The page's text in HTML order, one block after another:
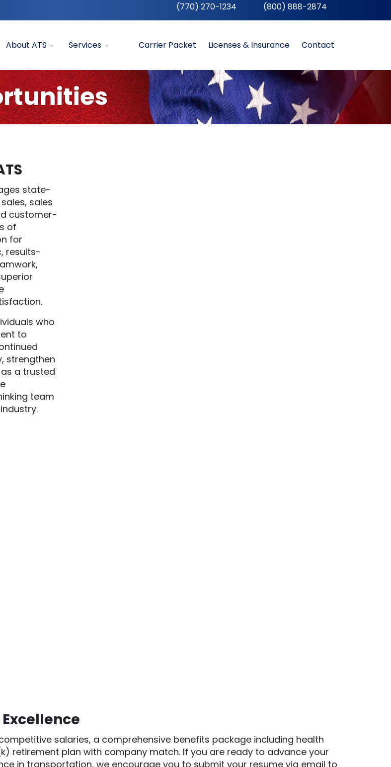
(770) 270-1234 (800) 888-2874
About ATS Services Carrier Packet Licenses & Insurance Contact
state-
sales
customer-
of
for
results-
who
to
strengthen
a trusted
team
salaries, a comprehensive benefits package including health
retirement plan with company match. If you are ready to advance your
in transportation, we encourage you to submit your resume via email to